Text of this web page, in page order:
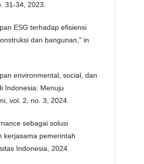
31-34, 2023.
ESG terhadap efisiensi
dan bangunan," in
environmental, social, dan
Indonesia: Menuju
vol. 2, no. 3, 2024.
sebagai solusi
kerjasama pemerintah
Indonesia, 2024.